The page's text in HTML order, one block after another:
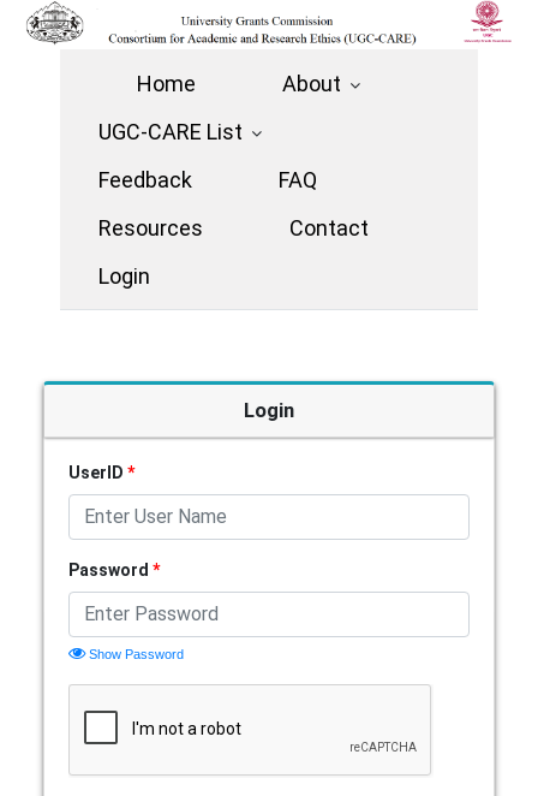
Home
About
UGC-CARE List
Feedback
FAQ
Resources
Contact
Login
Login
UserID *
Password *
Show Password